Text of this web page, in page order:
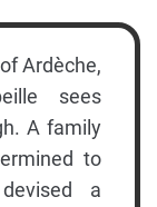
Ardèche,
sees
A family
to
a